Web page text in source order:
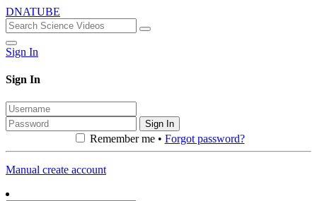
DNATUBE
Sign In
Sign In
Sign In
Remember me • Forgot password?
Manual create account